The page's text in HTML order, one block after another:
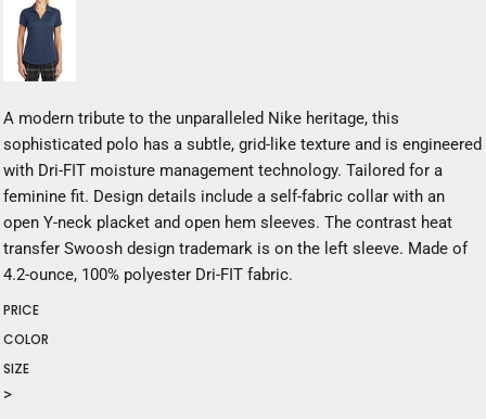
A modern tribute to the unparalleled Nike heritage, this
sophisticated polo has a subtle, grid-like texture and is engineered
with Dri-FIT moisture management technology. Tailored for a
feminine fit. Design details include a self-fabric collar with an
open Y-neck placket and open hem sleeves. The contrast heat
transfer Swoosh design trademark is on the left sleeve. Made of
4.2-ounce, 100% polyester Dri-FIT fabric.
PRICE
COLOR
SIZE
>